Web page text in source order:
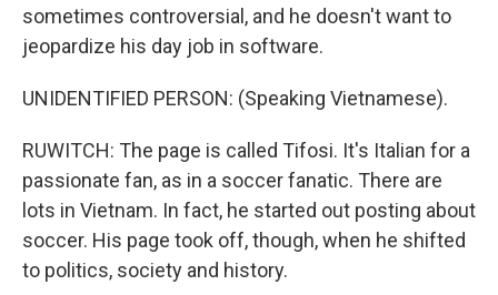
sometimes controversial, and he doesn't want to
jeopardize his day job in software.
UNIDENTIFIED PERSON: (Speaking Vietnamese).
RUWITCH: The page is called Tifosi. It's Italian for a
passionate fan, as in a soccer fanatic. There are
lots in Vietnam. In fact, he started out posting about
soccer. His page took off, though, when he shifted
to politics, society and history.